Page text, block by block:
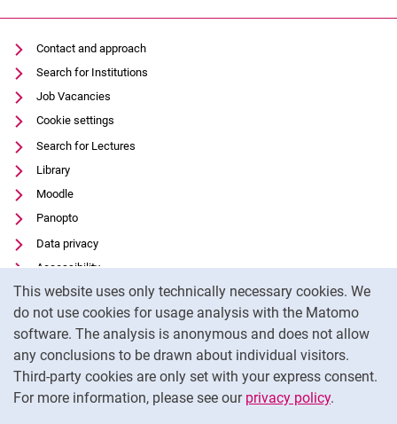
This website uses only technically necessary cookies. We
do not use cookies for usage analysis with the Matomo
software. The analysis is anonymous and does not allow
any conclusions to be drawn about individual visitors.
Third-party cookies are only set with your express consent.
For more information, please see our privacy policy.
Contact and approach
Search for Institutions
Job Vacancies
Cookie settings
Search for Lectures
Library
Moodle
Panopto
Data privacy
Accessibility
Transparent Use of AI
Legal notice
External link: University of Kassel on
Facebook(opens in new window)
External link: University of Kassel on
Instagram(opens in new window)